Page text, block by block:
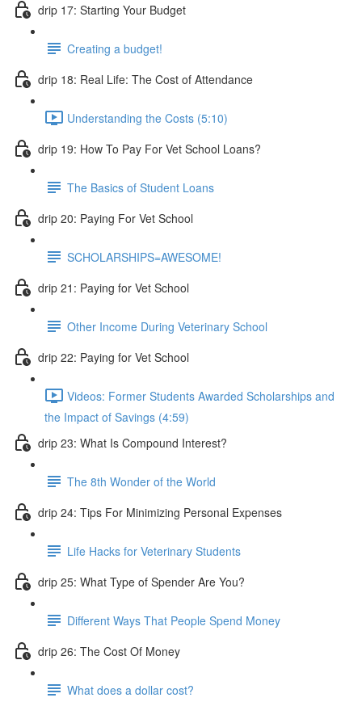
drip 17: Starting Your Budget
Creating a budget!
drip 18: Real Life: The Cost of Attendance
Understanding the Costs (5:10)
drip 19: How To Pay For Vet School Loans?
The Basics of Student Loans
drip 20: Paying For Vet School
SCHOLARSHIPS=AWESOME!
drip 21: Paying for Vet School
Other Income During Veterinary School
drip 22: Paying for Vet School
Videos: Former Students Awarded Scholarships and
the Impact of Savings (4:59)
drip 23: What Is Compound Interest?
The 8th Wonder of the World
drip 24: Tips For Minimizing Personal Expenses
Life Hacks for Veterinary Students
drip 25: What Type of Spender Are You?
Different Ways That People Spend Money
drip 26: The Cost Of Money
What does a dollar cost?